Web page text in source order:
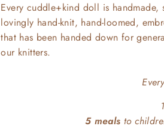
Every cuddle+kind doll is
lovingly hand-knit, hand-loomed,
that has been handed down for
our knitters.
5 meals to